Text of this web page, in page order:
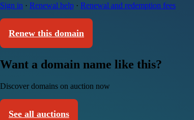
Sign in · Renewal help · Renewal and redemption fees
Renew this domain
Want a domain name like this?
Discover domains on auction now
See all auctions